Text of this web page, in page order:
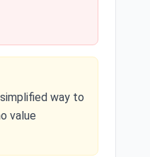
way to
value